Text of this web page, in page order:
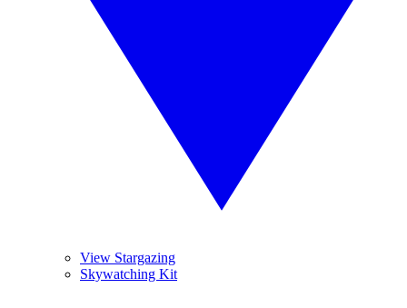
View Stargazing
Skywatching Kit